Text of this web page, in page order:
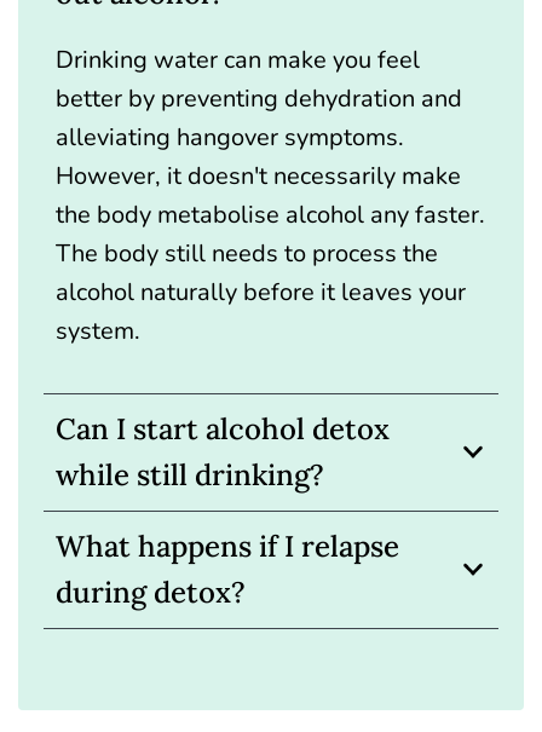
Drinking water can make you feel
better by preventing dehydration and
alleviating hangover symptoms.
However, it doesn't necessarily make
the body metabolise alcohol any faster.
The body still needs to process the
alcohol naturally before it leaves your
system.
Can I start alcohol detox
while still drinking?
What happens if I relapse
during detox?